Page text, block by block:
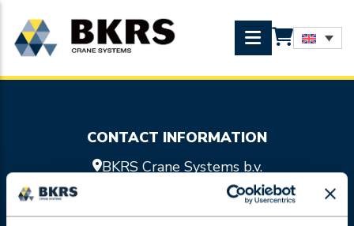
CONTACT INFORMATION
BKRS Crane Systems b.v.
Doornhoek 3755